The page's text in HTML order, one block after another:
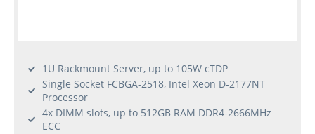
1U Rackmount Server, up to 105W cTDP
Single Socket FCBGA-2518, Intel Xeon D-2177NT
Processor
4x DIMM slots, up to 512GB RAM DDR4-2666MHz
ECC